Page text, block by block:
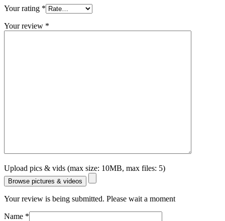
Your rating *
Your review *
Upload pics & vids (max size: 10MB, max files: 5)
Browse pictures & videos
Your review is being submitted. Please wait a moment
Name *